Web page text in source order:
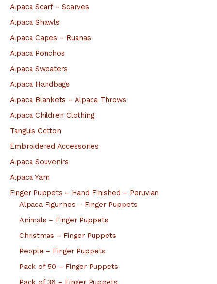
Alpaca Scarf – Scarves
Alpaca Shawls
Alpaca Capes – Ruanas
Alpaca Ponchos
Alpaca Sweaters
Alpaca Handbags
Alpaca Blankets – Alpaca Throws
Alpaca Children Clothing
Tanguis Cotton
Embroidered Accessories
Alpaca Souvenirs
Alpaca Yarn
Finger Puppets – Hand Finished – Peruvian
Alpaca Figurines – Finger Puppets
Animals – Finger Puppets
Christmas – Finger Puppets
People – Finger Puppets
Pack of 50 – Finger Puppets
Pack of 36 – Finger Puppets